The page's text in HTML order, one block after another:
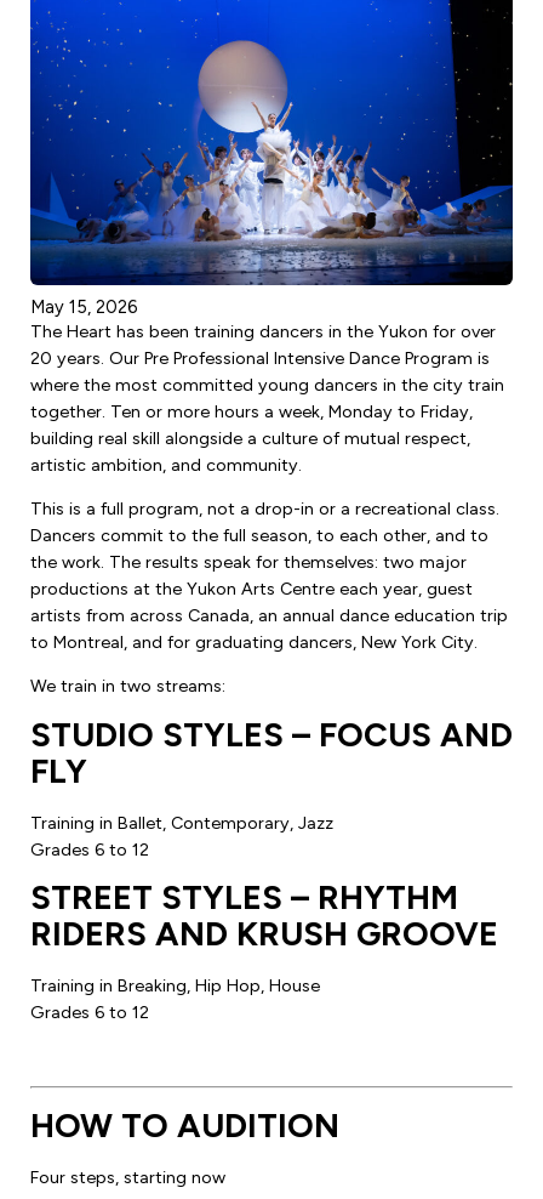
May 15, 2026
The Heart has been training dancers in the Yukon for over
20 years. Our Pre Professional Intensive Dance Program is
where the most committed young dancers in the city train
together. Ten or more hours a week, Monday to Friday,
building real skill alongside a culture of mutual respect,
artistic ambition, and community.
This is a full program, not a drop-in or a recreational class.
Dancers commit to the full season, to each other, and to
the work. The results speak for themselves: two major
productions at the Yukon Arts Centre each year, guest
artists from across Canada, an annual dance education trip
to Montreal, and for graduating dancers, New York City.
We train in two streams:
STUDIO STYLES – FOCUS AND
FLY
Training in Ballet, Contemporary, Jazz
Grades 6 to 12
STREET STYLES – RHYTHM
RIDERS AND KRUSH GROOVE
Training in Breaking, Hip Hop, House
Grades 6 to 12
HOW TO AUDITION
Four steps, starting now